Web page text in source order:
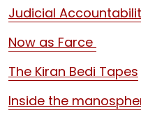
Judicial
Now as Farce
The Kiran Bedi Tapes
Inside the